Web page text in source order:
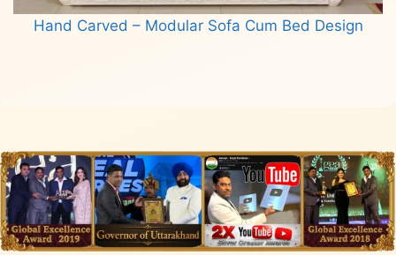
Hand Carved – Modular Sofa Cum Bed Design